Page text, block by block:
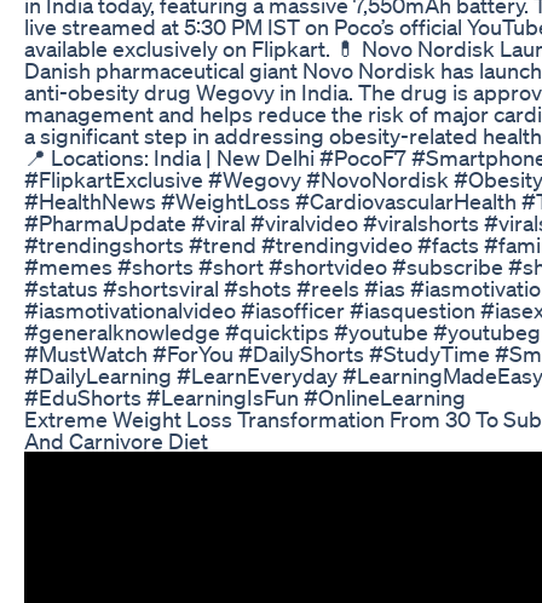
live streamed at 5:30 PM IST on Poco’s official
available exclusively on Flipkart. 💊 Novo Nordisk
Danish pharmaceutical giant Novo Nordisk has
anti-obesity drug Wegovy in India. The drug is
management and helps reduce the risk of major
a significant step in addressing obesity-related
📍 Locations: India | New Delhi #PocoF7
#FlipkartExclusive #Wegovy #NovoNordisk
#HealthNews #WeightLoss #CardiovascularHealth
#PharmaUpdate #viral #viralvideo #viralshorts
#trendingshorts #trend #trendingvideo #facts
#memes #shorts #short #shortvideo #subscribe
#status #shortsviral #shots #reels #ias
#iasmotivationalvideo #iasofficer #iasquestion
#generalknowledge #quicktips #youtube
#MustWatch #ForYou #DailyShorts #StudyTime
#DailyLearning #LearnEveryday
#EduShorts #LearningIsFun #OnlineLearning
Extreme Weight Loss Transformation From 30 To
And Carnivore Diet